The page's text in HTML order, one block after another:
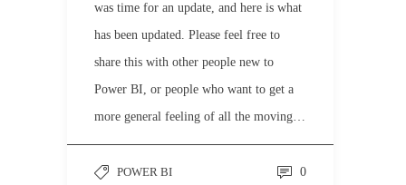
was time for an update, and here is what
has been updated. Please feel free to
share this with other people new to
Power BI, or people who want to get a
more general feeling of all the moving…
POWER BI 0